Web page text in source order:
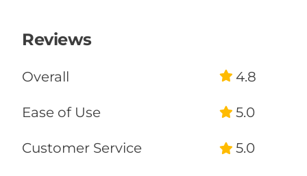
Reviews
Overall
Ease of Use
Customer Service
4.8
5.0
5.0